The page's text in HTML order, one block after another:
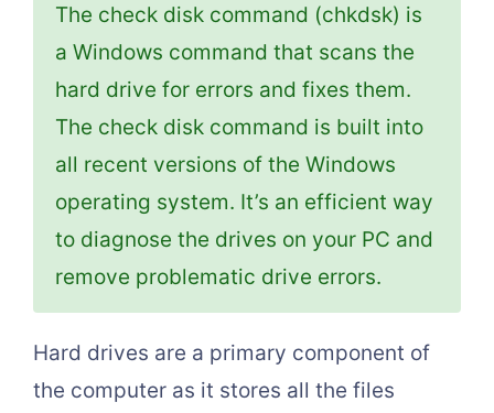
The check disk command (chkdsk) is
a Windows command that scans the
hard drive for errors and fixes them.
The check disk command is built into
all recent versions of the Windows
operating system. It’s an efficient way
to diagnose the drives on your PC and
remove problematic drive errors.
Hard drives are a primary component of
the computer as it stores all the files